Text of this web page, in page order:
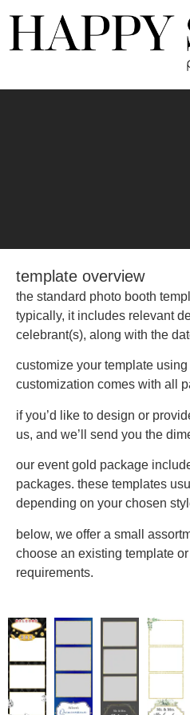
template overview
the standard photo booth
typically, it includes relevant
celebrant(s), along with the
customize your template
customization comes with all
if you’d like to design or
us, and we’ll send you the
our event gold package
packages. these templates
depending on your chosen
below, we offer a small
choose an existing template
requirements.